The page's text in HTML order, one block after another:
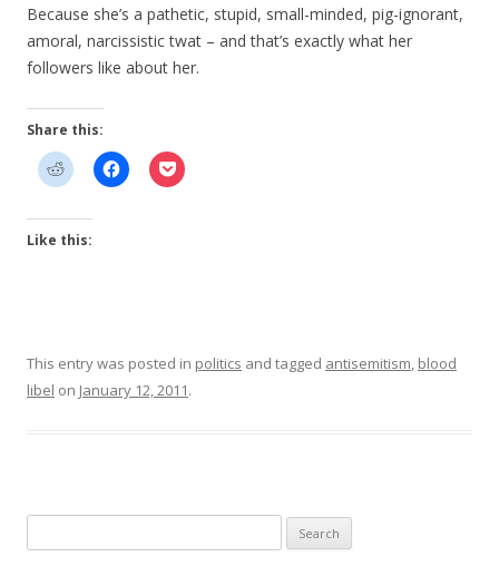
Because she’s a pathetic, stupid, small-minded, pig-ignorant,
amoral, narcissistic twat – and that’s exactly what her
followers like about her.
Share this:
Like this:
This entry was posted in politics and tagged antisemitism, blood
libel on January 12, 2011.
for: